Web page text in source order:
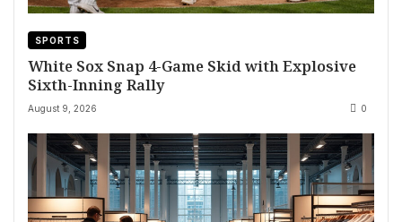
SPORTS
White Sox Snap 4-Game Skid with Explosive
Sixth-Inning Rally
August 9, 2026 0